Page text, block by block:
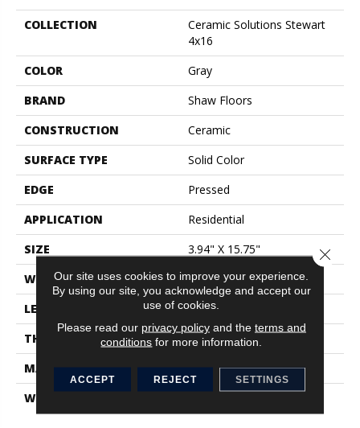
COLLECTION
Ceramic Solutions Stewart
4x16
COLOR
Gray
BRAND
Shaw Floors
CONSTRUCTION
Ceramic
SURFACE TYPE
Solid Color
EDGE
Pressed
APPLICATION
Residential
SIZE
3.94" X 15.75"
WIDTH
3.94"
LENGTH
15.75"
THICKNESS
0.276"
MATERIAL
Glazed Ceramic
WARRANTY
Our site uses cookies to improve your experience.
By using our site, you acknowledge and accept our
use of cookies.
Please read our privacy policyand the terms and
conditions for more information.
ACCEPT REJECT SETTINGS
Close